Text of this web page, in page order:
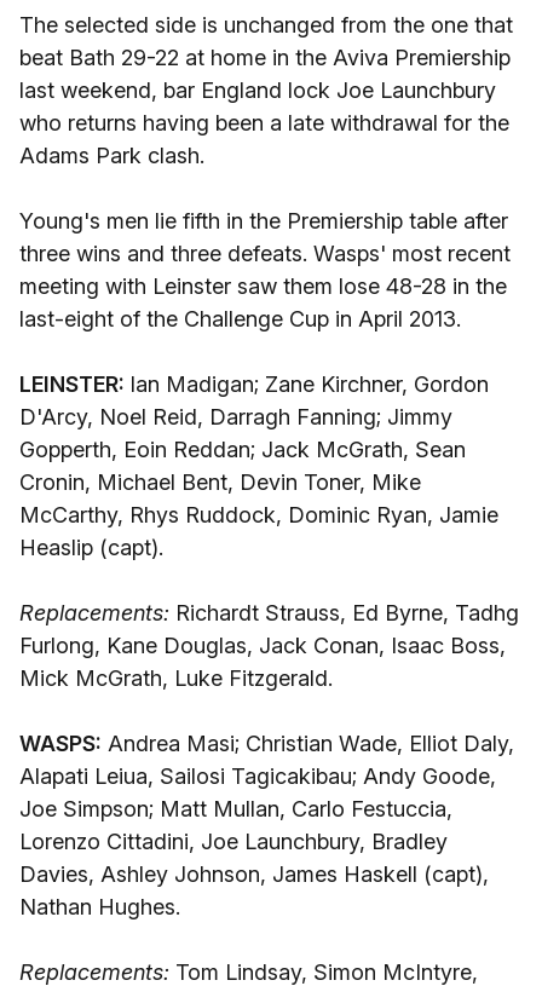
The selected side is unchanged from the one that
beat Bath 29-22 at home in the Aviva Premiership
last weekend, bar England lock Joe Launchbury
who returns having been a late withdrawal for the
Adams Park clash.
Young's men lie fifth in the Premiership table after
three wins and three defeats. Wasps' most recent
meeting with Leinster saw them lose 48-28 in the
last-eight of the Challenge Cup in April 2013.
LEINSTER: Ian Madigan; Zane Kirchner, Gordon
D'Arcy, Noel Reid, Darragh Fanning; Jimmy
Gopperth, Eoin Reddan; Jack McGrath, Sean
Cronin, Michael Bent, Devin Toner, Mike
McCarthy, Rhys Ruddock, Dominic Ryan, Jamie
Heaslip (capt).
Replacements: Richardt Strauss, Ed Byrne, Tadhg
Furlong, Kane Douglas, Jack Conan, Isaac Boss,
Mick McGrath, Luke Fitzgerald.
WASPS: Andrea Masi; Christian Wade, Elliot Daly,
Alapati Leiua, Sailosi Tagicakibau; Andy Goode,
Joe Simpson; Matt Mullan, Carlo Festuccia,
Lorenzo Cittadini, Joe Launchbury, Bradley
Davies, Ashley Johnson, James Haskell (capt),
Nathan Hughes.
Replacements: Tom Lindsay, Simon McIntyre,